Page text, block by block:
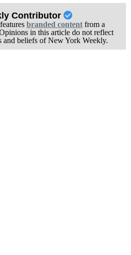
Contributor
branded contentfrom a
in this article do not reflect
and beliefs of New York Weekly.